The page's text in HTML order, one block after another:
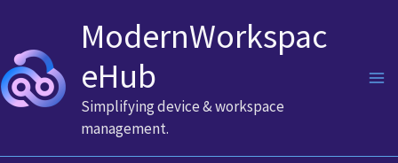
content
ModernWorkspac
eHub
Simplifying device & workspace
management.